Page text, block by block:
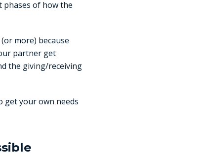
of how the
more) because
partner get
the giving/receiving
get your own needs